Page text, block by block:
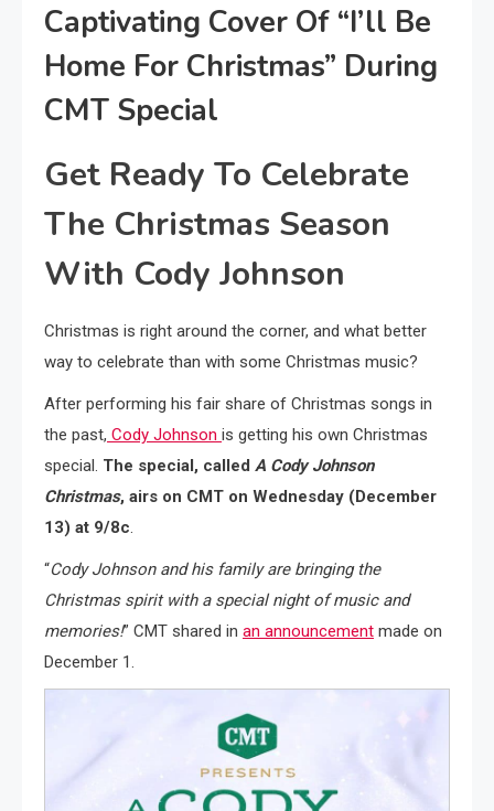
Captivating Cover Of “I’ll Be
Home For Christmas” During
CMT Special
Get Ready To Celebrate
The Christmas Season
With Cody Johnson
Christmas is right around the corner, and what better
way to celebrate than with some Christmas music?
After performing his fair share of Christmas songs in
the past, Cody Johnson is getting his own Christmas
special. The special, called A Cody Johnson
Christmas, airs on CMT on Wednesday (December
13) at 9/8c.
“Cody Johnsonand his family are bringing the
Christmas spirit with a special night of music and
memories!” CMT shared in an announcement made on
December 1.